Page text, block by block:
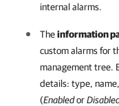
internal alarms.
Theinformation
custom alarms for
management tree.
details: type,
(Enabledor